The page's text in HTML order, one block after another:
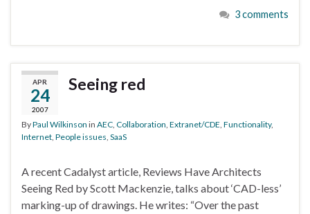
3 comments
APR
24
2007
Seeing red
ByPaul Wilkinson in AEC, Collaboration, Extranet/CDE, Functionality,
Internet, People issues, SaaS
A recent Cadalyst article, Reviews Have Architects
Seeing Red by Scott Mackenzie, talks about ‘CAD-less’
marking-up of drawings. He writes: “Over the past